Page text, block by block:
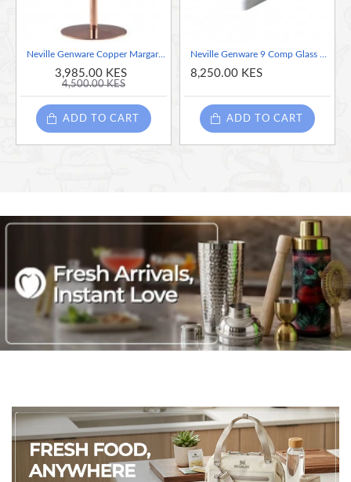
Neville Genware Copper Margarita Glass, 300ml
3,985.00 KES
4,500.00 KES
ADD TO CART
8,250.00 KES
ADD TO CART